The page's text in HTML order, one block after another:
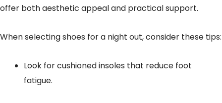
offer both aesthetic appeal and practical support.
When selecting shoes for a night out, consider these tips:
Look for cushioned insoles that reduce foot
fatigue.